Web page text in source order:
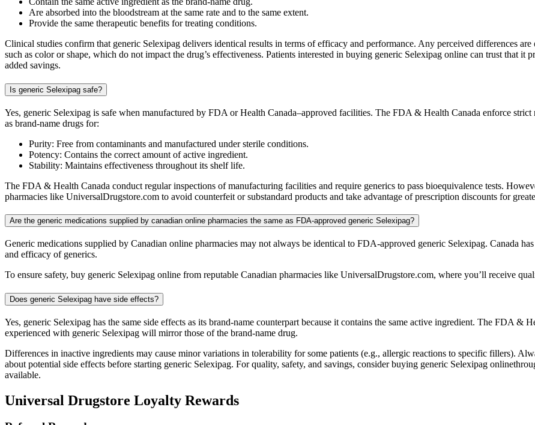
Are absorbed into the bloodstream at the same rate and to the same extent.
Provide the same therapeutic benefits for treating conditions.
Clinical studies confirm that generic Selexipag delivers identical results in terms of efficacy and performance. Any perceived differences
such as color or shape, which do not impact the drug’s effectiveness. Patients interested in buying generic Selexipag online can trust that
added savings.
Is generic Selexipag safe?
Yes, generic Selexipag is safe when manufactured by FDA or Health Canada–approved facilities. The FDA & Health Canada enforce strict
as brand-name drugs for:
Purity: Free from contaminants and manufactured under sterile conditions.
Potency: Contains the correct amount of active ingredient.
Stability: Maintains effectiveness throughout its shelf life.
The FDA & Health Canada conduct regular inspections of manufacturing facilities and require generics to pass bioequivalence tests.
pharmacies like UniversalDrugstore.com to avoid counterfeit or substandard products and take advantage of prescription discounts for
Are the generic medications supplied by canadian online pharmacies the same as FDA-approved generic Selexipag?
Generic medications supplied by Canadian online pharmacies may not always be identical to FDA-approved generic Selexipag. Canada
and efficacy of generics.
To ensure safety, buy generic Selexipag online from reputable Canadian pharmacies like UniversalDrugstore.com, where you’ll receive
Does generic Selexipag have side effects?
Yes, generic Selexipag has the same side effects as its brand-name counterpart because it contains the same active ingredient. The FDA &
experienced with generic Selexipag will mirror those of the brand-name drug.
Differences in inactive ingredients may cause minor variations in tolerability for some patients (e.g., allergic reactions to specific fillers).
about potential side effects before starting generic Selexipag. For quality, safety, and savings, consider buying generic Selexipag
available.
Universal Drugstore Loyalty Rewards